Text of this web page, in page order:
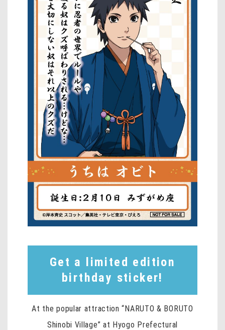
Get a limited edition
birthday sticker!
At the popular attraction “NARUTO & BORUTO
Shinobi Village” at Hyogo Prefectural